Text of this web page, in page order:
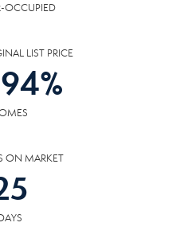
OCCUPIED
LIST PRICE
%
ON MARKET